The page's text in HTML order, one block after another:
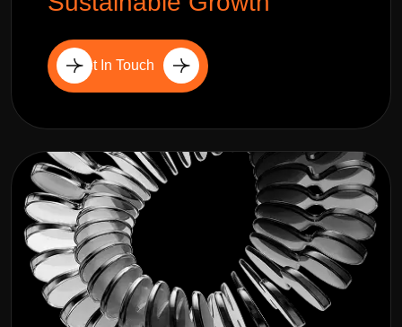
Get In Touch